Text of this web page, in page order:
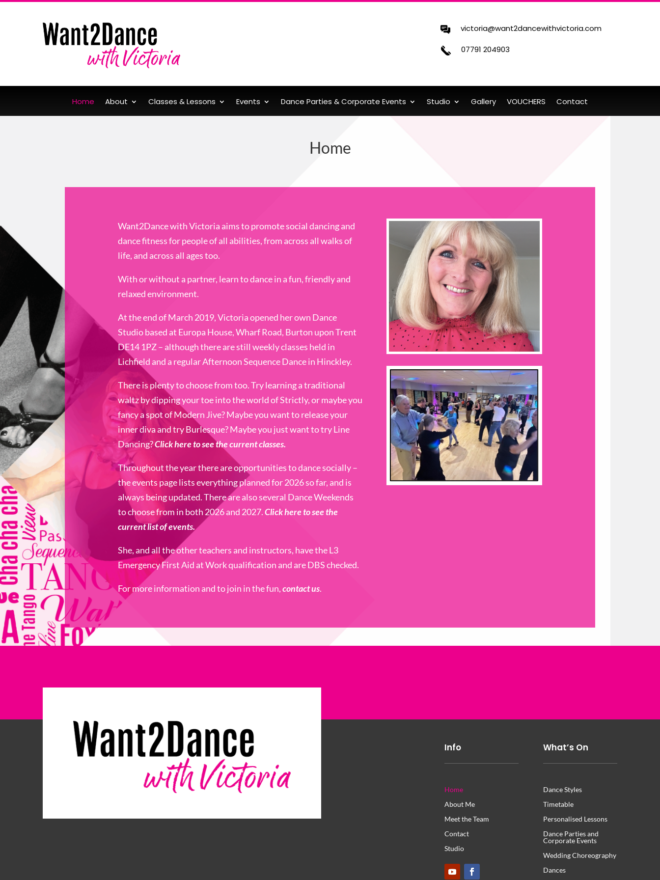
victoria@want2dancewithvictoria.com
07791 204903
Home About Classes & Lessons Events Dance Parties & Corporate Events Studio Gallery VOUCHERS Contact
Home
Want2Dance with Victoria aims to promote social dancing and
dance fitness for people of all abilities, from across all walks of
life, and across all ages too.
With or without a partner, learn to dance in a fun, friendly and
relaxed environment.
At the end of March 2019, Victoria opened her own Dance
Studio based at Europa House, Wharf Road, Burton upon Trent
DE14 1PZ – although there are still weekly classes held in
Lichfield and a regular Afternoon Sequence Dance in Hinckley.
There is plenty to choose from too. Try learning a traditional
waltz by dipping your toe into the world of Strictly, or maybe you
fancy a spot of Modern Jive? Maybe you want to release your
inner diva and try Burlesque? Maybe you just want to try Line
Dancing?Click here to see the current classes.
Throughout the year there are opportunities to dance socially –
the events page lists everything planned for 2026 so far, and is
always being updated. There are also several Dance Weekends
to choose from in both 2026 and 2027.Click here to see the
current list of events.
She, and all the other teachers and instructors, have the L3
Emergency First Aid at Work qualification and are DBS checked.
For more information and to join in the fun,contact us.
Info
Home
About Me
Meet the Team
Contact
Studio
What’s On
Dance Styles
Timetable
Personalised Lessons
Dance Parties and
Corporate Events
Wedding Choreography
Dances